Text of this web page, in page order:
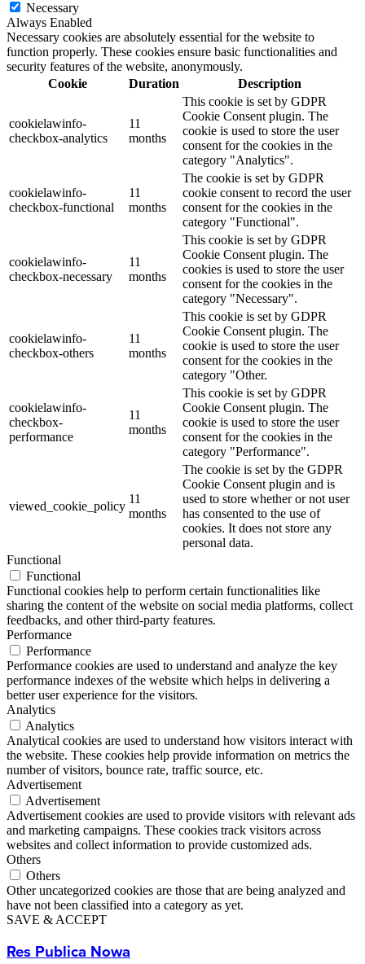
Necessary
Always Enabled
Necessary cookies are absolutely essential for the website to
function properly. These cookies ensure basic functionalities and
security features of the website, anonymously.
Cookie
Duration Description
cookielawinfo-
checkbox-analytics
11
months
This cookie is set by GDPR
Cookie Consent plugin. The
cookie is used to store the user
consent for the cookies in the
category "Analytics".
cookielawinfo-
checkbox-functional
11
months
The cookie is set by GDPR
cookie consent to record the user
consent for the cookies in the
category "Functional".
cookielawinfo-
checkbox-necessary
11
months
This cookie is set by GDPR
Cookie Consent plugin. The
cookies is used to store the user
consent for the cookies in the
category "Necessary".
cookielawinfo-
checkbox-others
11
months
This cookie is set by GDPR
Cookie Consent plugin. The
cookie is used to store the user
consent for the cookies in the
category "Other.
cookielawinfo-
checkbox-
performance
11
months
This cookie is set by GDPR
Cookie Consent plugin. The
cookie is used to store the user
consent for the cookies in the
category "Performance".
viewed_cookie_policy
11
months
The cookie is set by the GDPR
Cookie Consent plugin and is
used to store whether or not user
has consented to the use of
cookies. It does not store any
personal data.
Functional
Functional
Functional cookies help to perform certain functionalities like
sharing the content of the website on social media platforms, collect
feedbacks, and other third-party features.
Performance
Performance
Performance cookies are used to understand and analyze the key
performance indexes of the website which helps in delivering a
better user experience for the visitors.
Analytics
Analytics
Analytical cookies are used to understand how visitors interact with
the website. These cookies help provide information on metrics the
number of visitors, bounce rate, traffic source, etc.
Advertisement
Advertisement
Advertisement cookies are used to provide visitors with relevant ads
and marketing campaigns. These cookies track visitors across
websites and collect information to provide customized ads.
Others
Others
Other uncategorized cookies are those that are being analyzed and
have not been classified into a category as yet.
SAVE & ACCEPT
Res Publica Nowa